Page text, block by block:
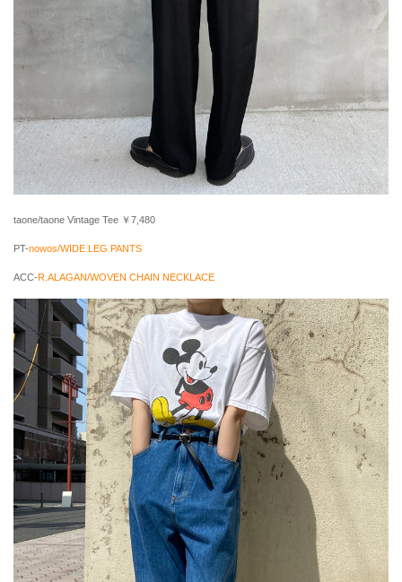
taone/taone Vintage Tee ￥7,480
PT-nowos/WIDE LEG PANTS
ACC-R.ALAGAN/WOVEN CHAIN NECKLACE